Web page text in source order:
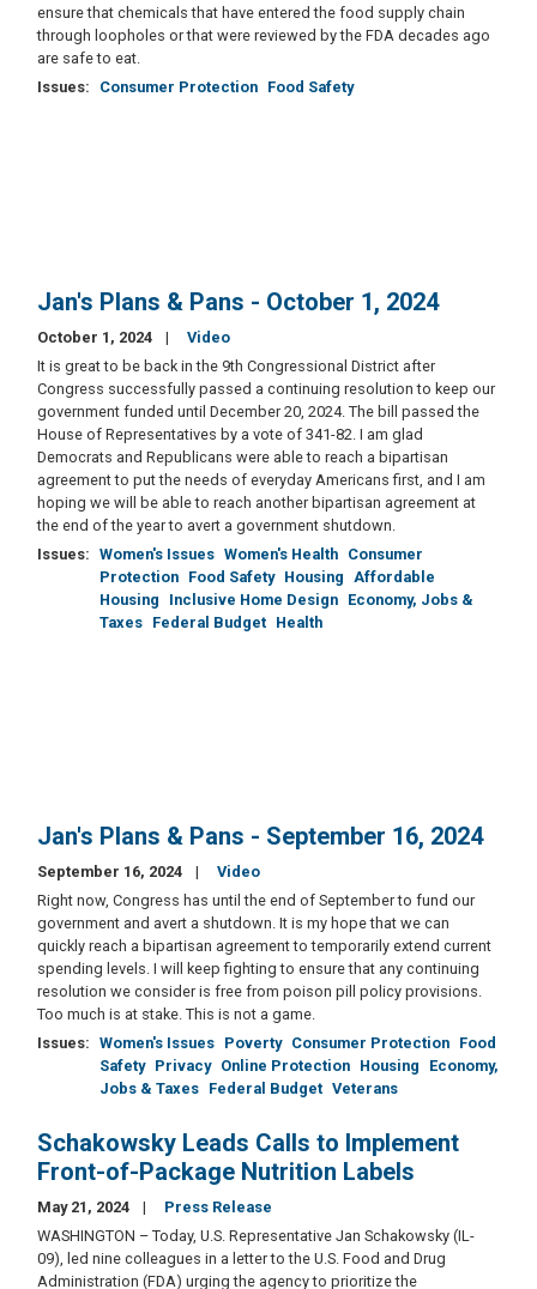
ensure that chemicals that have entered the food supply chain
through loopholes or that were reviewed by the FDA decades ago
are safe to eat.
Issues: Consumer Protection Food Safety
Jan's Plans & Pans - October 1, 2024
October 1, 2024
Video
It is great to be back in the 9th Congressional District after
Congress successfully passed a continuing resolution to keep our
government funded until December 20, 2024. The bill passed the
House of Representatives by a vote of 341-82. I am glad
Democrats and Republicans were able to reach a bipartisan
agreement to put the needs of everyday Americans first, and I am
hoping we will be able to reach another bipartisan agreement at
the end of the year to avert a government shutdown.
Issues: Women's Issues Women's Health Consumer
Protection Food Safety Housing
Affordable
Housing
Inclusive Home Design Economy, Jobs &
Taxes Federal Budget Health
Jan's Plans & Pans - September 16, 2024
September 16, 2024
Video
Right now, Congress has until the end of September to fund our
government and avert a shutdown. It is my hope that we can
quickly reach a bipartisan agreement to temporarily extend current
spending levels. I will keep fighting to ensure that any continuing
resolution we consider is free from poison pill policy provisions.
Too much is at stake. This is not a game.
Issues: Women's Issues Poverty Consumer Protection Food
Safety Privacy Online Protection Housing
Economy,
Jobs & Taxes Federal Budget Veterans
Schakowsky Leads Calls to Implement
Front-of-Package Nutrition Labels
May 21, 2024
Press Release
WASHINGTON – Today, U.S. Representative Jan Schakowsky (IL-
09), led nine colleagues in a letter to the U.S. Food and Drug
Administration (FDA) urging the agency to prioritize the